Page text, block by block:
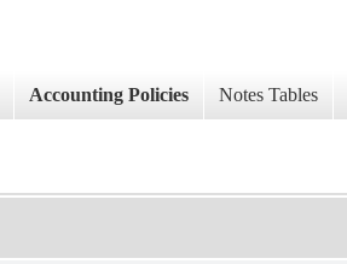
Accounting Policies Notes Tables